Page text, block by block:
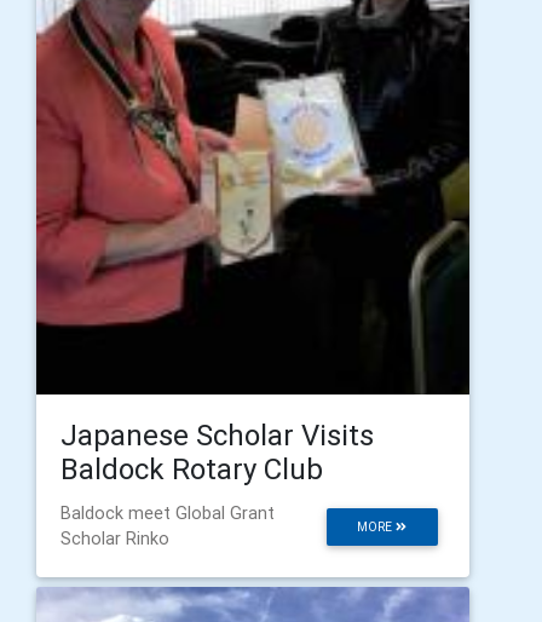
Japanese Scholar Visits
Baldock Rotary Club
MORE
Baldock meet Global Grant
Scholar Rinko